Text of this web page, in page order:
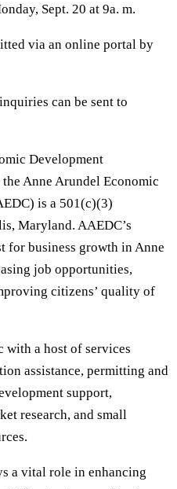
Sept. 20 at 9a. m.
via an online portal by
can be sent to
Development
Anne Arundel Economic
is a 501(c)(3)
Maryland. AAEDC’s
for business growth in Anne
job opportunities,
citizens’ quality of
with a host of services
assistance, permitting and
support,
research, and small
a vital role in enhancing